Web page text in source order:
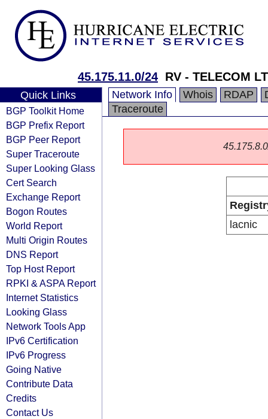
45.175.11.0/24 RV - TELECOM
Quick Links
BGP Toolkit Home
BGP Prefix Report
BGP Peer Report
Super Traceroute
Super Looking Glass
Cert Search
Exchange Report
Bogon Routes
World Report
Multi Origin Routes
DNS Report
Top Host Report
RPKI & ASPA Report
Internet Statistics
Looking Glass
Network Tools App
IPv6 Certification
IPv6 Progress
Going Native
Contribute Data
Credits
Contact Us
Network Info Whois RDAP
Traceroute
lacnic